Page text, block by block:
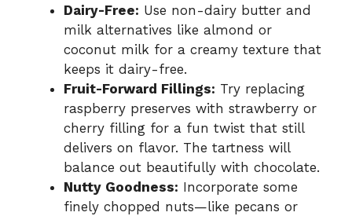
Dairy-Free: Use non-dairy butter and
milk alternatives like almond or
coconut milk for a creamy texture that
keeps it dairy-free.
Fruit-Forward Fillings: Try replacing
raspberry preserves with strawberry or
cherry filling for a fun twist that still
delivers on flavor. The tartness will
balance out beautifully with chocolate.
Nutty Goodness: Incorporate some
finely chopped nuts—like pecans or